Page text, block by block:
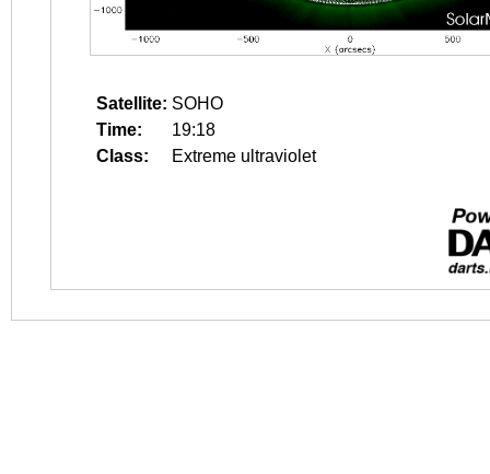
Satellite: SOHO
Time:
19:18
Class:
Extreme ultraviolet